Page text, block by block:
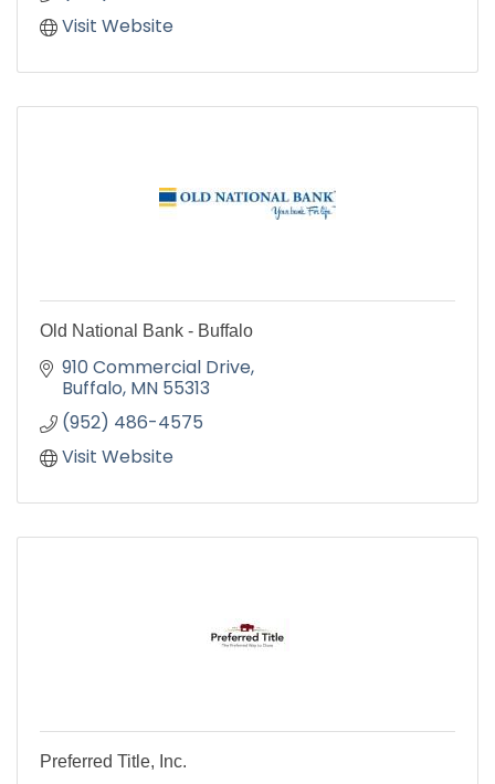
Visit Website
Old National Bank - Buffalo
910 Commercial Drive
Buffalo MN 55313
(952) 486-4575
Visit Website
Preferred Title, Inc.